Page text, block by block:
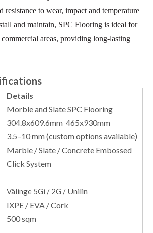
resistance to wear, impact and temperature
and maintain, SPC Flooring is ideal for
areas, providing long-lasting
Details
Morble and Slate SPC Flooring
304.8x609.6mm 465x930mm
3.5–10 mm (custom options available)
Marble / Slate / Concrete Embossed
Click System
Välinge 5Gi / 2G / Unilin
IXPE / EVA / Cork
500 sqm